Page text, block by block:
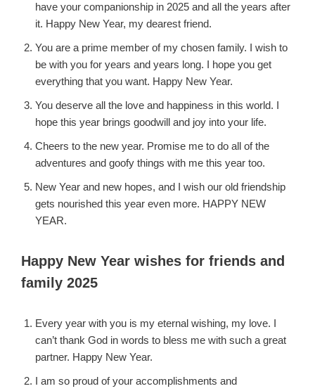
have your companionship in 2025 and all the years after
it. Happy New Year, my dearest friend.
You are a prime member of my chosen family. I wish to
be with you for years and years long. I hope you get
everything that you want. Happy New Year.
You deserve all the love and happiness in this world. I
hope this year brings goodwill and joy into your life.
Cheers to the new year. Promise me to do all of the
adventures and goofy things with me this year too.
New Year and new hopes, and I wish our old friendship
gets nourished this year even more. HAPPY NEW
YEAR.
Happy New Year wishes for friends and
family 2025
Every year with you is my eternal wishing, my love. I
can’t thank God in words to bless me with such a great
partner. Happy New Year.
I am so proud of your accomplishments and